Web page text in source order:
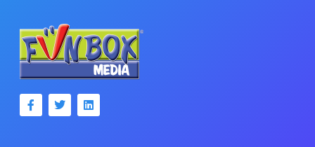
F
a
T
w
L
i